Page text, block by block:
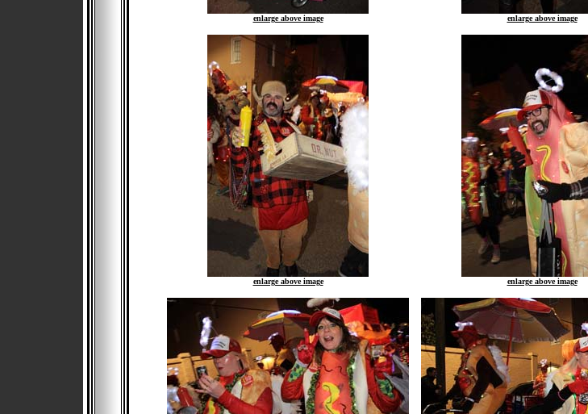
enlarge above image enlarge above image
enlarge above image enlarge above image